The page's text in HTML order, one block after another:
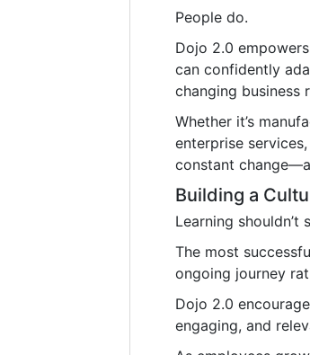
People do.
Dojo 2.0
can confidently
changing business
Whether it’s
enterprise
constant
Building a
Learning
The most
ongoing journey
Dojo 2.0
engaging, and